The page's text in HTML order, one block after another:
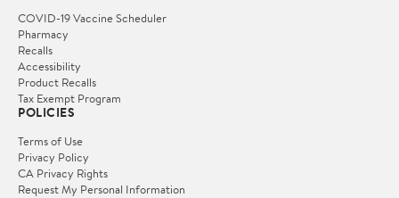
COVID-19 Vaccine Scheduler
Pharmacy
Recalls
Accessibility
Product Recalls
Tax Exempt Program
POLICIES
Terms of Use
Privacy Policy
CA Privacy Rights
Request My Personal Information